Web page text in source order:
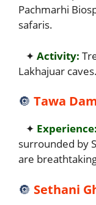
Pachmarhi
safaris.
✦ Activity:
Lakhajuar caves.
🔘 Tawa
✦ Experience:
surrounded by
are
🔘 Sethani